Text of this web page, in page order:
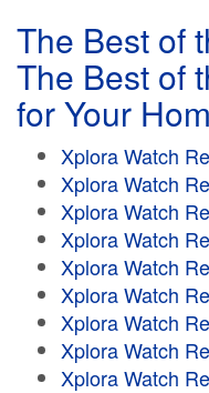
The Best of
The Best of
for Your
Xplora Watch
Xplora Watch
Xplora Watch
Xplora Watch
Xplora Watch
Xplora Watch
Xplora Watch
Xplora Watch
Xplora Watch